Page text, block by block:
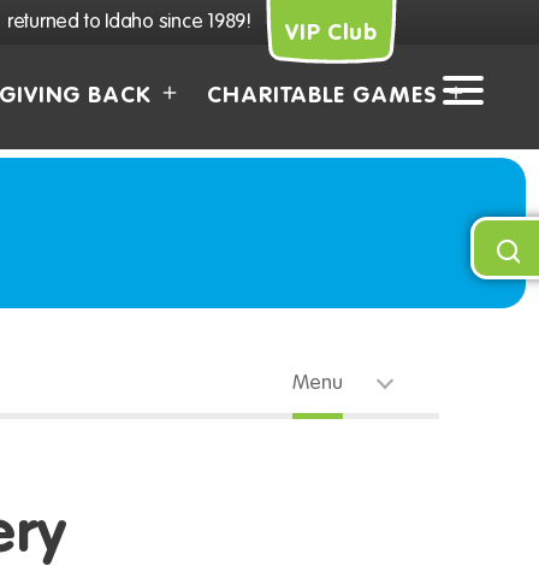
returned to Idaho since 1989! VIP Club
GIVING BACK CHARITABLE GAMES
Menu